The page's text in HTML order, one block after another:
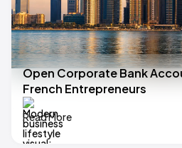
Open Corporate Bank
French Entrepreneurs
Read More